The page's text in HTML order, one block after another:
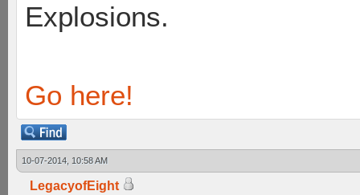
Explosions.
Go here!
10-07-2014, 10:58 AM
LegacyofEight